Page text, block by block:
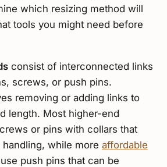
which resizing method will
tools you might need before
consist of interconnected links
screws, or push pins.
removing or adding links to
length. Most higher-end
or pins with collars that
while more affordable
push pins that can be